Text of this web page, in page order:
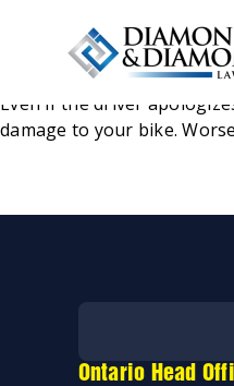
Jeremy Diamond October 25,
Even if the driver
damage to your bike.
Ontario Head